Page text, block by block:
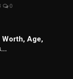
0
Worth, Age,